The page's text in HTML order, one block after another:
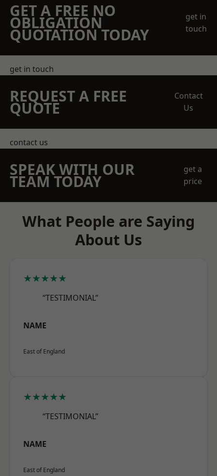
GET A FREE NO
OBLIGATION
QUOTATION TODAY
get in
touch
get in touch
REQUEST A FREE
QUOTE
Contact
Us
contact us
SPEAK WITH OUR
TEAM TODAY
get a
price
What People are Saying
About Us
★★★★★
“TESTIMONIAL”
NAME
East of England
★★★★★
“TESTIMONIAL”
NAME
East of England